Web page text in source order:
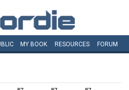
MY BOOK RESOURCES FORUM